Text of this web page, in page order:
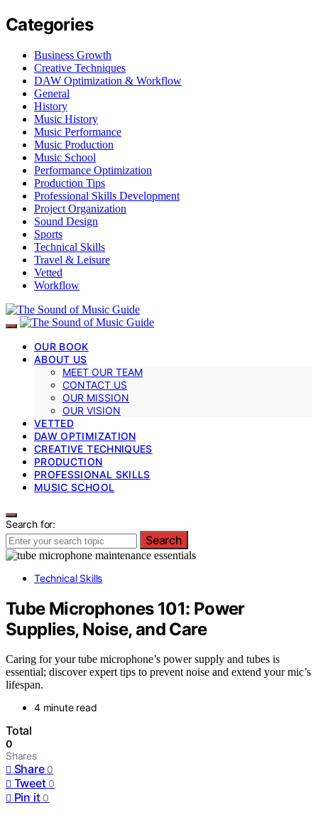
Categories
Business Growth
Creative Techniques
DAW Optimization & Workflow
General
History
Music History
Music Performance
Music Production
Music School
Performance Optimization
Production Tips
Professional Skills Development
Project Organization
Sound Design
Sports
Technical Skills
Travel & Leisure
Vetted
Workflow
OUR BOOK
ABOUT US
MEET OUR TEAM
CONTACT US
OUR MISSION
OUR VISION
VETTED
DAW OPTIMIZATION
CREATIVE TECHNIQUES
PRODUCTION
PROFESSIONAL SKILLS
MUSIC SCHOOL
Search for:
Search
Technical Skills
Tube Microphones 101: Power
Supplies, Noise, and Care
Caring for your tube microphone’s power supply and tubes is
essential; discover expert tips to prevent noise and extend your mic’s
lifespan.
4 minute read
Total
0
Shares
Share 0
Tweet 0
Pin it 0